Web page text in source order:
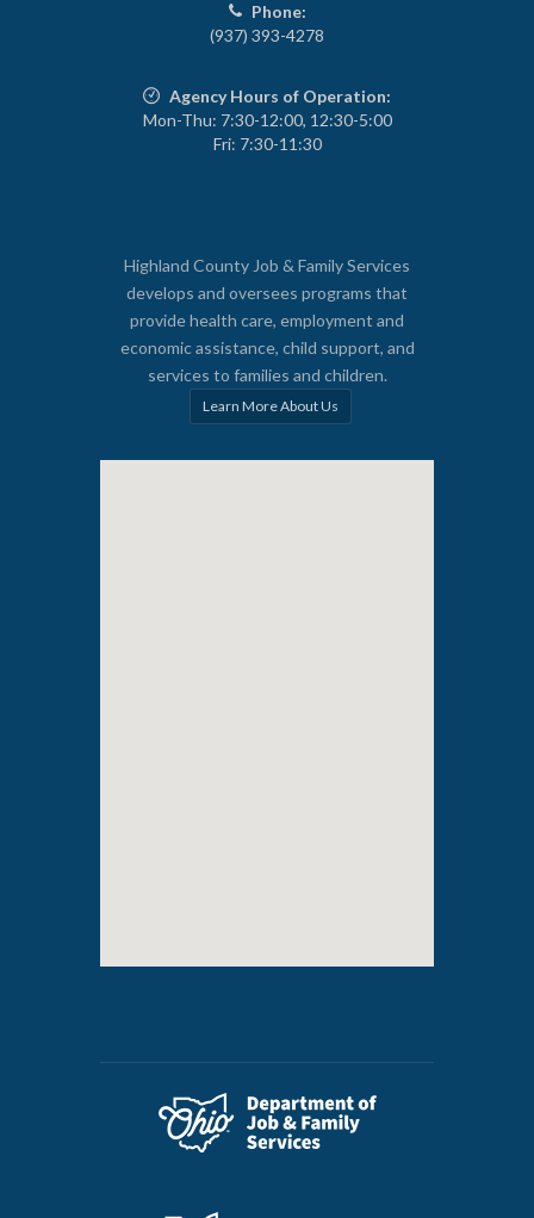
Phone:
(937) 393-4278
Agency Hours of Operation:
Mon-Thu: 7:30-12:00, 12:30-5:00
Fri: 7:30-11:30
Highland County Job & Family Services
develops and oversees programs that
provide health care, employment and
economic assistance, child support, and
services to families and children.
Learn More About Us